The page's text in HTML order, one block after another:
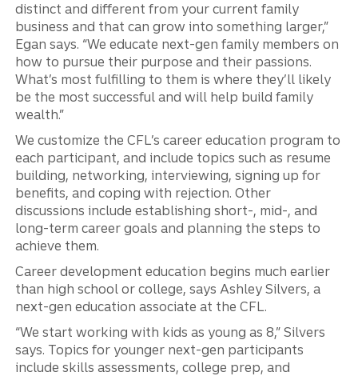
distinct and different from your current family
business and that can grow into something larger,”
Egan says. “We educate next-gen family members on
how to pursue their purpose and their passions.
What’s most fulfilling to them is where they’ll likely
be the most successful and will help build family
wealth.”
We customize the CFL’s career education program to
each participant, and include topics such as resume
building, networking, interviewing, signing up for
benefits, and coping with rejection. Other
discussions include establishing short-, mid-, and
long-term career goals and planning the steps to
achieve them.
Career development education begins much earlier
than high school or college, says Ashley Silvers, a
next-gen education associate at the CFL.
“We start working with kids as young as 8,” Silvers
says. Topics for younger next-gen participants
include skills assessments, college prep, and